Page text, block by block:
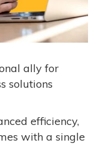
ally for
solutions
efficiency,
with a single